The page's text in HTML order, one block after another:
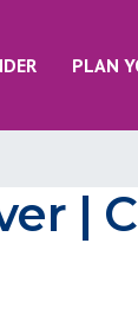
PLAN
|